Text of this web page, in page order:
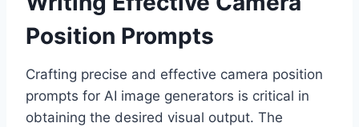
Position Prompts
Crafting precise and effective camera position
prompts for AI image generators is critical in
obtaining the desired visual output. The